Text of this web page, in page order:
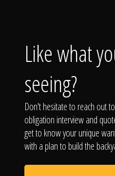
Like what
seeing?
Don't hesitate to reach out
obligation interview and
get to know your unique
with a plan to build the